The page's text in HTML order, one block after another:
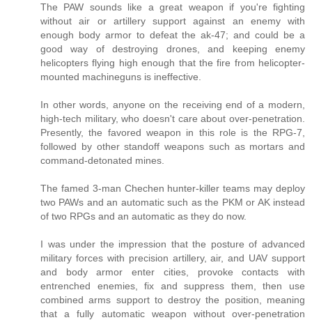
The PAW sounds like a great weapon if you're fighting
without air or artillery support against an enemy with
enough body armor to defeat the ak-47; and could be a
good way of destroying drones, and keeping enemy
helicopters flying high enough that the fire from helicopter-
mounted machineguns is ineffective.
In other words, anyone on the receiving end of a modern,
high-tech military, who doesn't care about over-penetration.
Presently, the favored weapon in this role is the RPG-7,
followed by other standoff weapons such as mortars and
command-detonated mines.
The famed 3-man Chechen hunter-killer teams may deploy
two PAWs and an automatic such as the PKM or AK instead
of two RPGs and an automatic as they do now.
I was under the impression that the posture of advanced
military forces with precision artillery, air, and UAV support
and body armor enter cities, provoke contacts with
entrenched enemies, fix and suppress them, then use
combined arms support to destroy the position, meaning
that a fully automatic weapon without over-penetration